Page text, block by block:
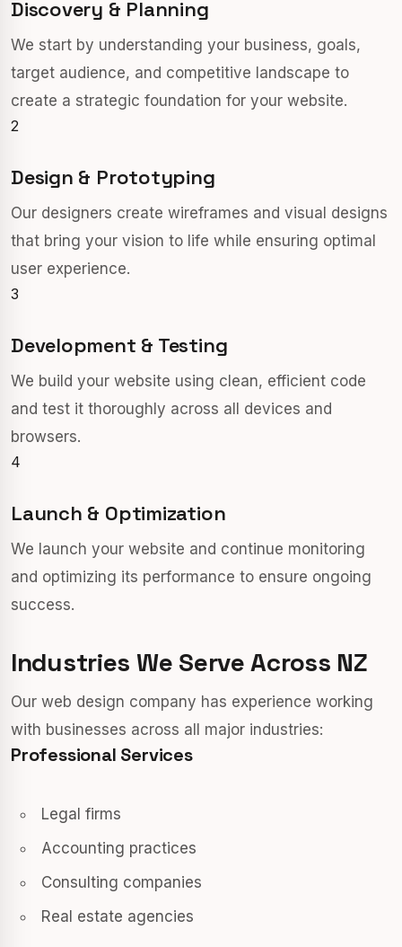
Discovery & Planning
We start by understanding your business, goals,
target audience, and competitive landscape to
create a strategic foundation for your website.
2
Design & Prototyping
Our designers create wireframes and visual designs
that bring your vision to life while ensuring optimal
user experience.
3
Development & Testing
We build your website using clean, efficient code
and test it thoroughly across all devices and
browsers.
4
Launch & Optimization
We launch your website and continue monitoring
and optimizing its performance to ensure ongoing
success.
Industries We Serve Across NZ
Our web design company has experience working
with businesses across all major industries:
Professional Services
Legal firms
Accounting practices
Consulting companies
Real estate agencies